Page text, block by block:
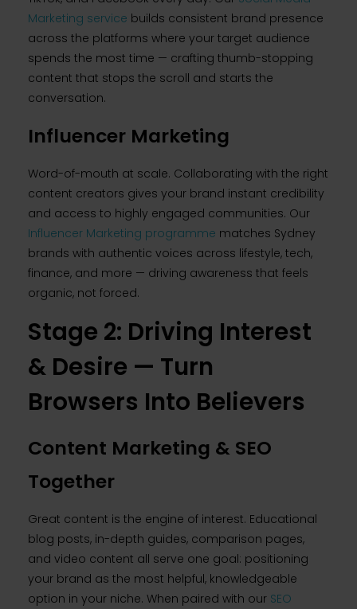
Marketing service builds consistent brand presence
across the platforms where your target audience
spends the most time — crafting thumb-stopping
content that stops the scroll and starts the
conversation.
Influencer Marketing
Word-of-mouth at scale. Collaborating with the right
content creators gives your brand instant credibility
and access to highly engaged communities. Our
Influencer Marketing programme matches Sydney
brands with authentic voices across lifestyle, tech,
finance, and more — driving awareness that feels
organic, not forced.
Stage 2: Driving Interest
& Desire — Turn
Browsers Into Believers
Content Marketing & SEO
Together
Great content is the engine of interest. Educational
blog posts, in-depth guides, comparison pages,
and video content all serve one goal: positioning
your brand as the most helpful, knowledgeable
option in your niche. When paired with our SEO